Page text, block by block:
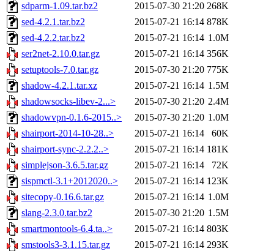
sdparm-1.09.tar.bz2
2015-07-30 21:20 268K
sed-4.2.1.tar.bz2
2015-07-21 16:14 878K
sed-4.2.2.tar.bz2
2015-07-21 16:14 1.0M
ser2net-2.10.0.tar.gz
2015-07-21 16:14 356K
setuptools-7.0.tar.gz
2015-07-30 21:20 775K
shadow-4.2.1.tar.xz
2015-07-21 16:14 1.5M
shadowsocks-libev-2...>
2015-07-30 21:20 2.4M
shadowvpn-0.1.6-2015..>
2015-07-30 21:20 1.0M
shairport-2014-10-28..>
2015-07-21 16:14
60K
shairport-sync-2.2.2..>
2015-07-21 16:14 181K
simplejson-3.6.5.tar.gz
2015-07-21 16:14
72K
sispmctl-3.1+2012020..>
2015-07-21 16:14 123K
sitecopy-0.16.6.tar.gz
2015-07-21 16:14 1.0M
slang-2.3.0.tar.bz2
2015-07-30 21:20 1.5M
smartmontools-6.4.ta..>
2015-07-21 16:14 803K
smstools3-3.1.15.tar.gz
2015-07-21 16:14 293K